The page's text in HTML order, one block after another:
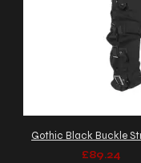
£89.24